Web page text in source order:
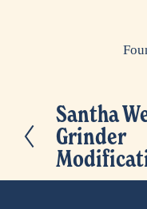
P
r
e
Santha
Grinder